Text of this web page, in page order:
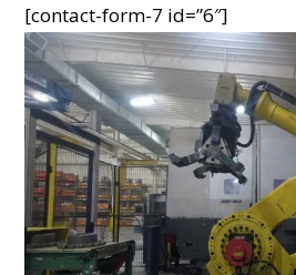
[contact-form-7 id=”6″]